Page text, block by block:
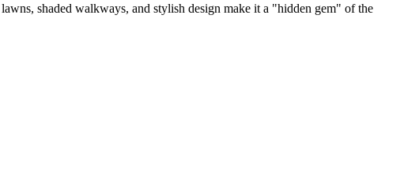
shaded walkways, and stylish design make it a "hidden gem" of the